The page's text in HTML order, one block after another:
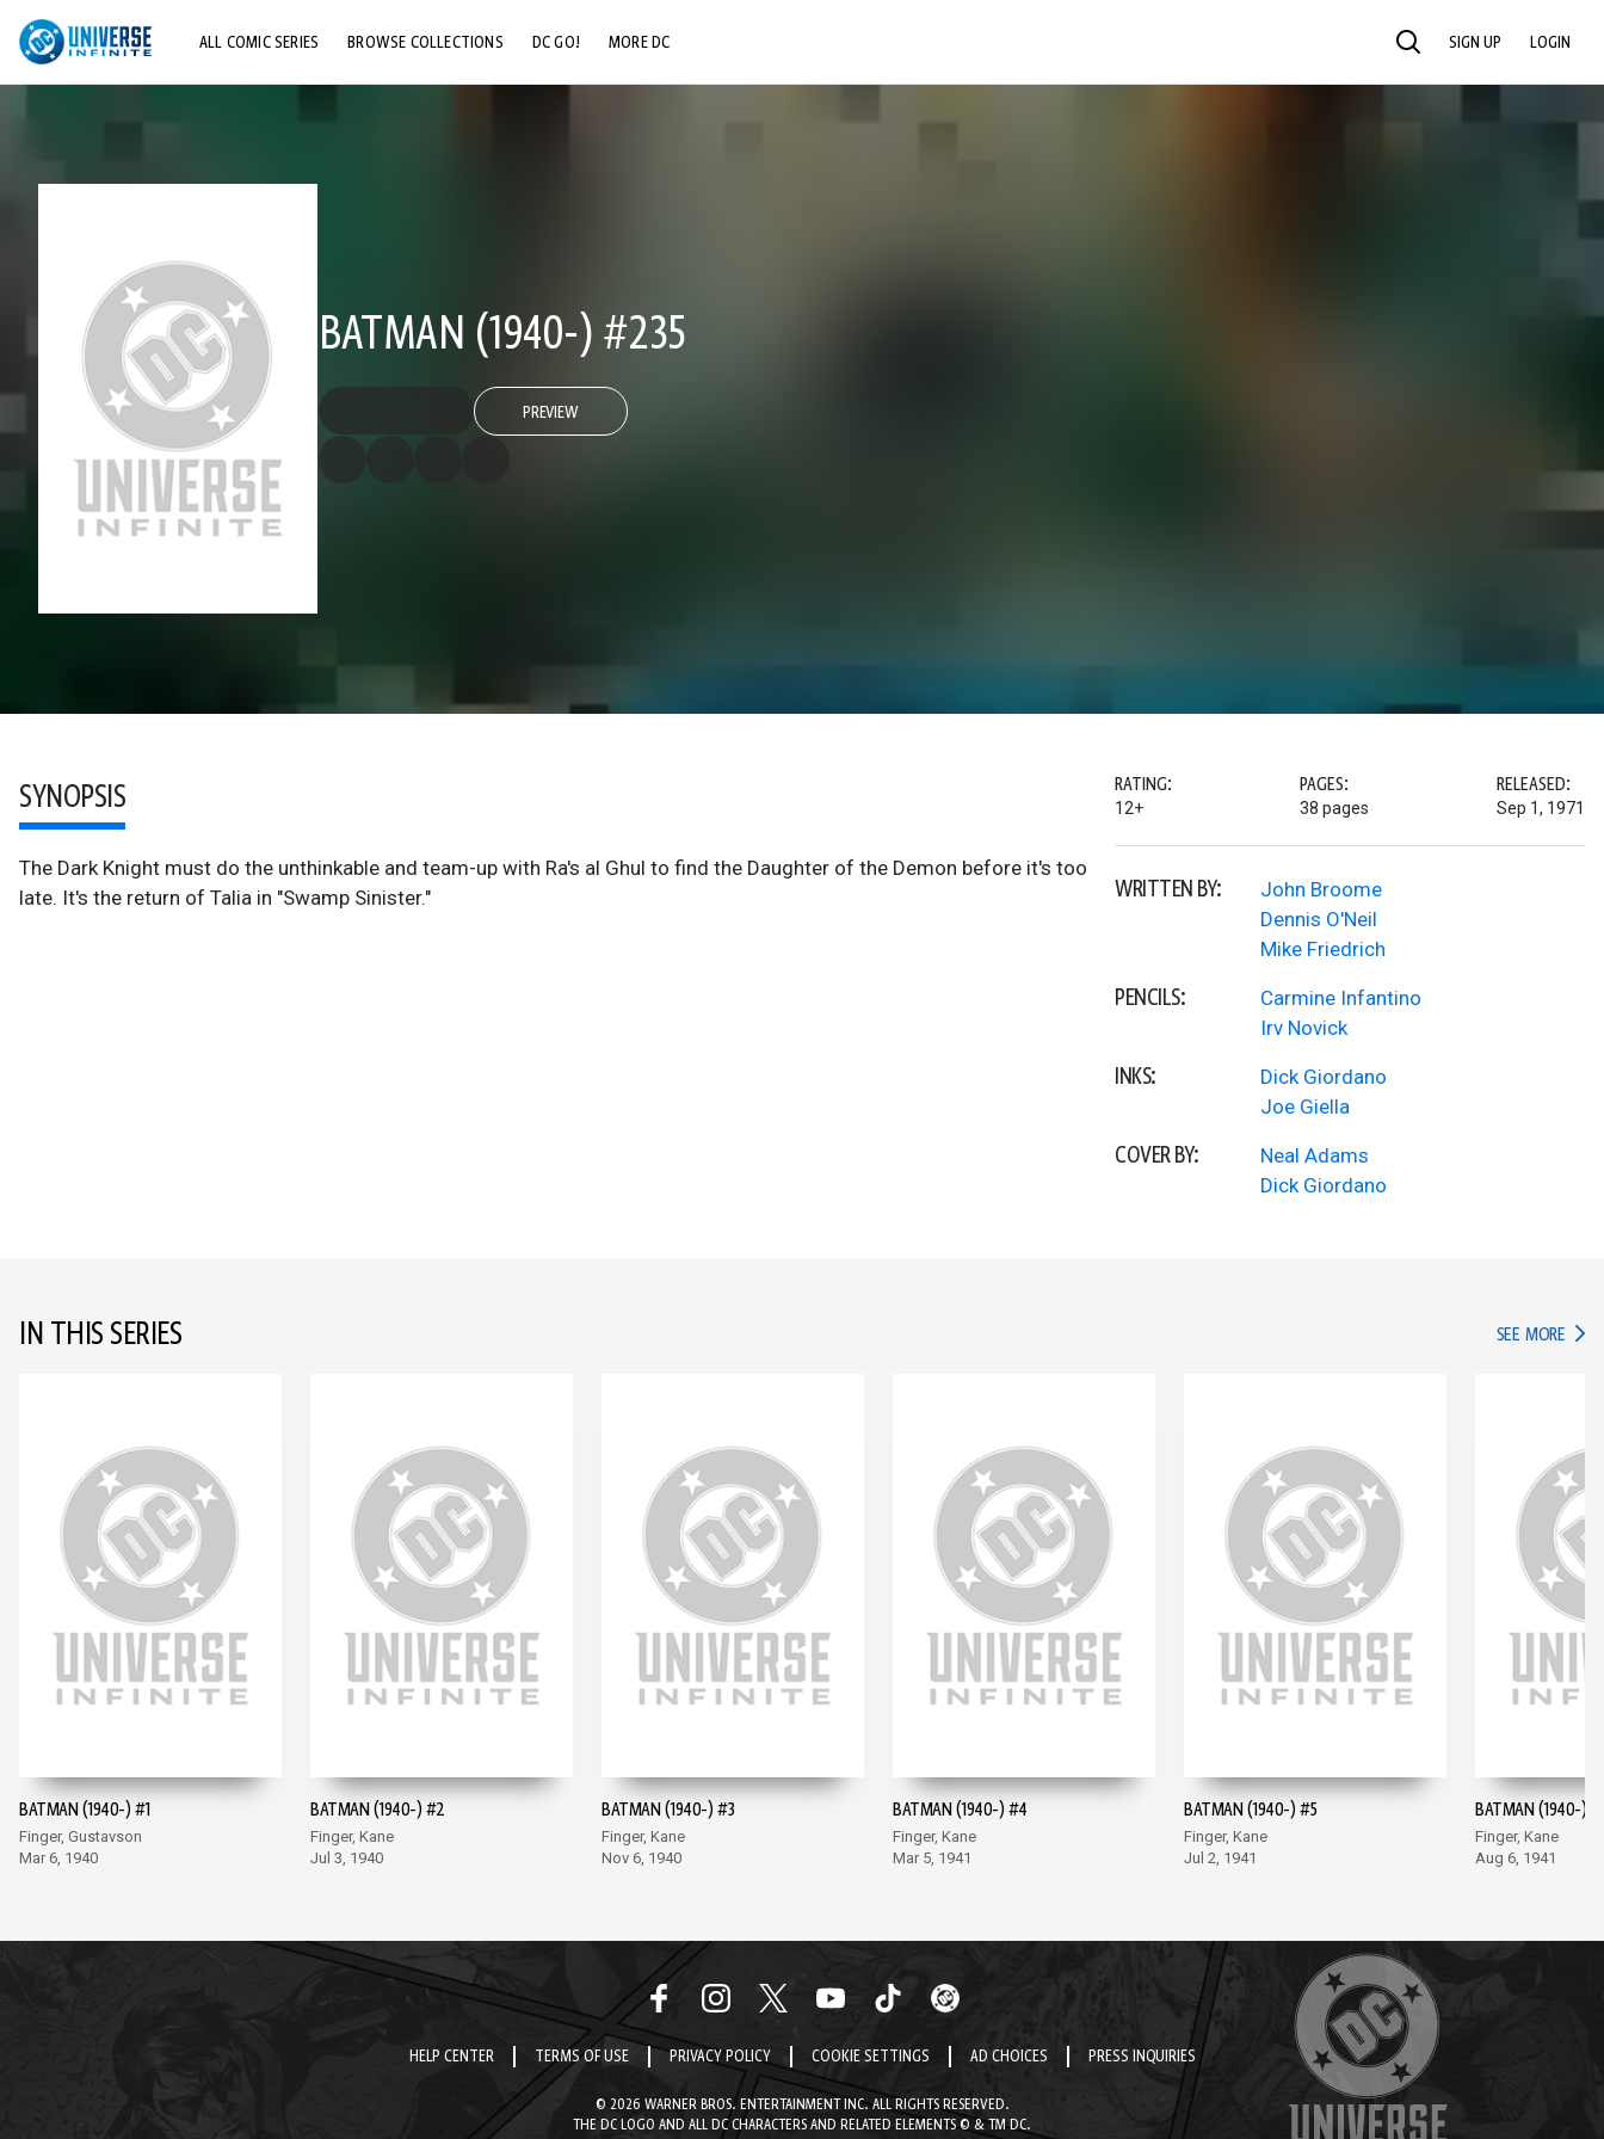
ALL COMIC SERIES BROWSE COLLECTIONS DC GO! MORE DC SEARCH SIGN UP LOGIN
BATMAN (1940-) #235
PREVIEW
SYNOPSIS
The Dark Knight must do the unthinkable and team-up with Ra's al Ghul to find the Daughter of the Demon before it's too
late. It's the return of Talia in "Swamp Sinister."
RATING:
12+
PAGES:
38 pages
RELEASED:
Sep 1, 1971
WRITTEN BY:
John Broome
Dennis O'Neil
Mike Friedrich
PENCILS:
Carmine Infantino
Irv Novick
INKS:
Dick Giordano
Joe Giella
COVER BY:
Neal Adams
Dick Giordano
IN THIS SERIES SEE MORE IN
BATMAN (1940-) #1
Finger, Gustavson
Mar 6, 1940
BATMAN (1940-) #2
Finger, Kane
Jul 3, 1940
BATMAN (1940-) #3
Finger, Kane
Nov 6, 1940
BATMAN (1940-) #4
Finger, Kane
Mar 5, 1941
BATMAN (1940-) #5
Finger, Kane
Jul 2, 1941
BATMAN (1940-)
Finger, Kane
Aug 6, 1941
HELP CENTER TERMS OF USE PRIVACY POLICY COOKIE SETTINGS AD CHOICES PRESS INQUIRIES
© 2026 WARNER BROS. ENTERTAINMENT INC. ALL RIGHTS RESERVED.
THE DC LOGO AND ALL DC CHARACTERS AND RELATED ELEMENTS © & TM DC.